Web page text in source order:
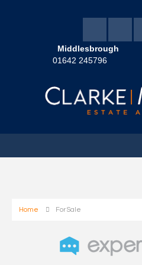
Middlesbrough
01642 245796
Home For Sale